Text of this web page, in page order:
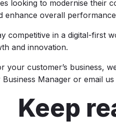
looking to modernise their
enhance overall
competitive in a digital-first
and innovation.
your customer’s business,
Manager or email us
Keep